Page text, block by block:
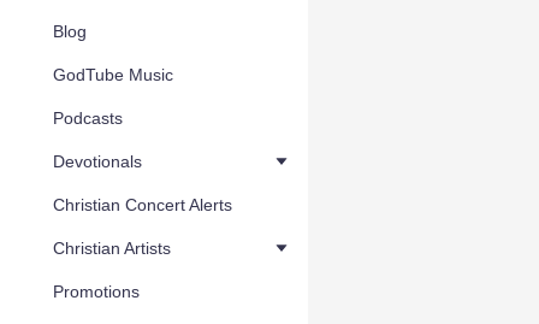
Blog
GodTube Music
Podcasts
Devotionals
Christian Concert Alerts
Christian Artists
Promotions